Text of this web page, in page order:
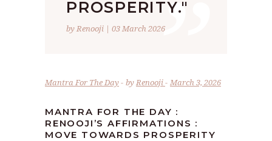
”
PROSPERITY."
by Renooji | 03 March 2026
Mantra For The Day byRenooji March 3, 2026
MANTRA FOR THE DAY :
RENOOJI’S AFFIRMATIONS :
MOVE TOWARDS PROSPERITY